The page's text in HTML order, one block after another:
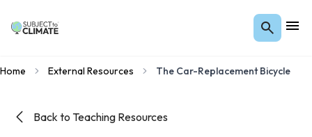
Home External Resources The Car-Replacement Bicycle
Back to Teaching Resources